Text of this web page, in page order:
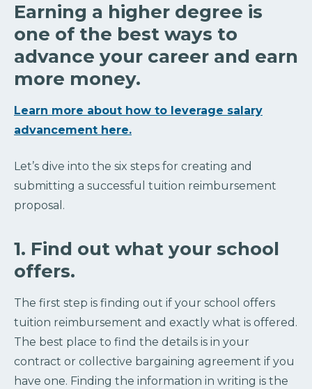
Earning a higher degree is
one of the best ways to
advance your career and earn
more money.
Learn more about how to leverage salary
advancement here.
Let’s dive into the six steps for creating and
submitting a successful tuition reimbursement
proposal.
1. Find out what your school
offers.
The first step is finding out if your school offers
tuition reimbursement and exactly what is offered.
The best place to find the details is in your
contract or collective bargaining agreement if you
have one. Finding the information in writing is the